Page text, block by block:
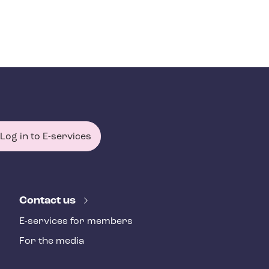
Log in to E-services
Contact us
E-services for members
For the media